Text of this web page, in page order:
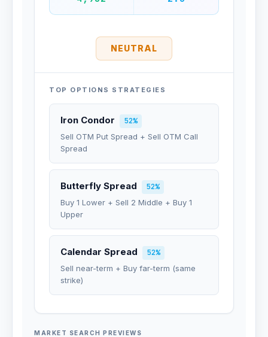
NEUTRAL
TOP OPTIONS STRATEGIES
Iron Condor
52%
Sell OTM Put Spread + Sell OTM Call
Spread
Butterfly Spread
52%
Buy 1 Lower + Sell 2 Middle + Buy 1
Upper
Calendar Spread
52%
Sell near-term + Buy far-term (same
strike)
MARKET SEARCH PREVIEWS